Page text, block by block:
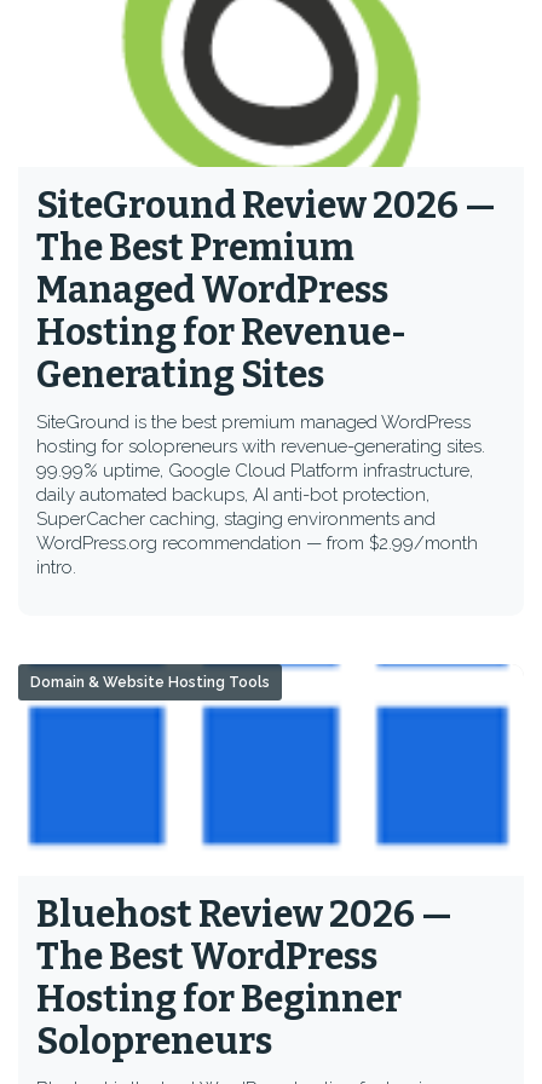
SiteGround Review 2026 —
The Best Premium
Managed WordPress
Hosting for Revenue-
Generating Sites
SiteGround is the best premium managed WordPress
hosting for solopreneurs with revenue-generating sites.
99.99% uptime, Google Cloud Platform infrastructure,
daily automated backups, AI anti-bot protection,
SuperCacher caching, staging environments and
WordPress.org recommendation — from $2.99/month
intro.
Bluehost Review 2026 —
The Best WordPress
Hosting for Beginner
Solopreneurs
Domain & Website Hosting Tools